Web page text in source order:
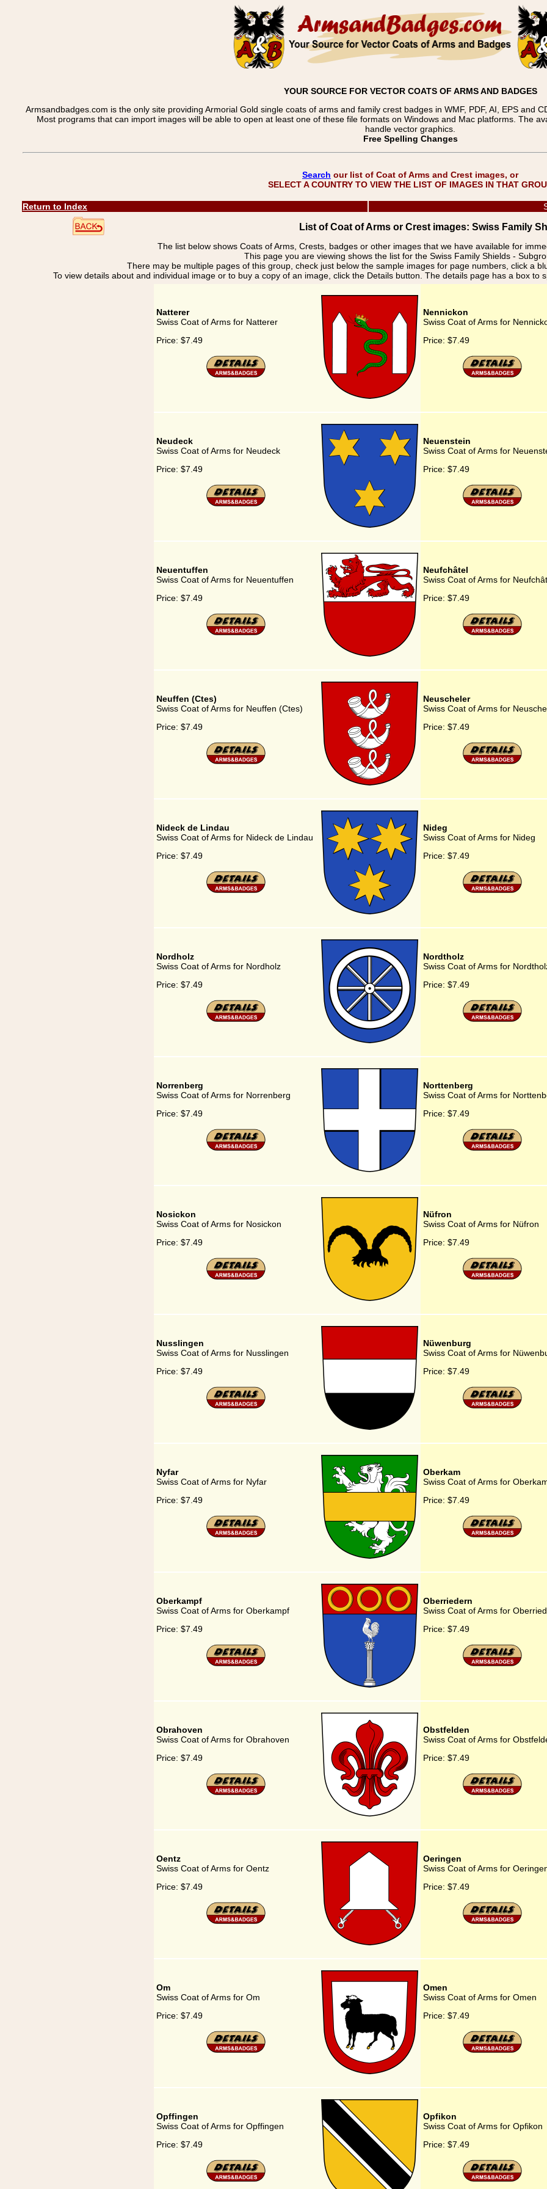
YOUR SOURCE FOR VECTOR COATS OF ARMS AND BADGES
Armsandbadges.com is the only site providing Armorial Gold single coats of arms and family crest badges in WMF, PDF, AI, EPS and
Most programs that can import images will be able to open at least one of these file formats on Windows and Mac platforms. The
handle vector graphics.
Free Spelling Changes
Search our list of Coat of Arms and Crest images, or
SELECT A COUNTRY TO VIEW THE LIST OF IMAGES IN THAT
Return to Index
List of Coat of Arms or Crest images: Swiss Family
The list below shows Coats of Arms, Crests, badges or other images that we have available for
This page you are viewing shows the list for the Swiss Family Shields -
There may be multiple pages of this group, check just below the sample images for page numbers, click a
To view details about and individual image or to buy a copy of an image, click the Details button. The details page has a box to
Natterer
Swiss Coat of Arms for Natterer
Price: $7.49
Nennickon
Swiss Coat of Arms for
Price: $7.49
Neudeck
Swiss Coat of Arms for Neudeck
Price: $7.49
Neuenstein
Swiss Coat of Arms for
Price: $7.49
Neuentuffen
Swiss Coat of Arms for Neuentuffen
Price: $7.49
Neufchâtel
Swiss Coat of Arms for
Price: $7.49
Neuffen (Ctes)
Swiss Coat of Arms for Neuffen (Ctes)
Price: $7.49
Neuscheler
Swiss Coat of Arms for
Price: $7.49
Nideck de Lindau
Swiss Coat of Arms for Nideck de Lindau
Price: $7.49
Nideg
Swiss Coat of Arms for Nideg
Price: $7.49
Nordholz
Swiss Coat of Arms for Nordholz
Price: $7.49
Nordtholz
Swiss Coat of Arms for
Price: $7.49
Norrenberg
Swiss Coat of Arms for Norrenberg
Price: $7.49
Norttenberg
Swiss Coat of Arms for
Price: $7.49
Nosickon
Swiss Coat of Arms for Nosickon
Price: $7.49
Nüfron
Swiss Coat of Arms for Nüfron
Price: $7.49
Nusslingen
Swiss Coat of Arms for Nusslingen
Price: $7.49
Nüwenburg
Swiss Coat of Arms for
Price: $7.49
Nyfar
Swiss Coat of Arms for Nyfar
Price: $7.49
Oberkam
Swiss Coat of Arms for
Price: $7.49
Oberkampf
Swiss Coat of Arms for Oberkampf
Price: $7.49
Oberriedern
Swiss Coat of Arms for
Price: $7.49
Obrahoven
Swiss Coat of Arms for Obrahoven
Price: $7.49
Obstfelden
Swiss Coat of Arms for
Price: $7.49
Oentz
Swiss Coat of Arms for Oentz
Price: $7.49
Oeringen
Swiss Coat of Arms for
Price: $7.49
Om
Swiss Coat of Arms for Om
Price: $7.49
Omen
Swiss Coat of Arms for Omen
Price: $7.49
Opffingen
Swiss Coat of Arms for Opffingen
Price: $7.49
Opfikon
Swiss Coat of Arms for Opfikon
Price: $7.49